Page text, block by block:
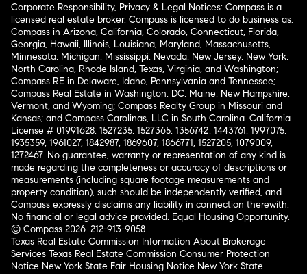
Corporate Responsibility, Privacy & Legal Notices: Compass is a
licensed real estate broker. Compass is licensed to do business as:
Compass in Arizona, California, Colorado, Connecticut, Florida,
Georgia, Hawaii, Illinois, Louisiana, Maryland, Massachusetts,
Minnesota, Michigan, Mississippi, Nevada, New Jersey, New York,
North Carolina, Rhode Island, Texas, Virginia, and Washington;
Compass RE in Delaware, Idaho, Pennsylvania and Tennessee;
Compass Real Estate in Washington, DC, Maine, New Hampshire,
Vermont, and Wyoming; Compass Realty Group in Missouri and
Kansas; and Compass Carolinas, LLC in South Carolina. California
License # 01991628, 1527235, 1527365, 1356742, 1443761, 1997075,
1935359, 1961027, 1842987, 1869607, 1866771, 1527205, 1079009,
1272467. No guarantee, warranty or representation of any kind is
made regarding the completeness or accuracy of descriptions or
measurements (including square footage measurements and
property condition), such should be independently verified, and
Compass expressly disclaims any liability in connection therewith.
No financial or legal advice provided. Equal Housing Opportunity.
© Compass 2026. 212-913-9058.
Texas Real Estate Commission Information About Brokerage
Services Texas Real Estate Commission Consumer Protection
Notice New York State Fair Housing Notice New York State